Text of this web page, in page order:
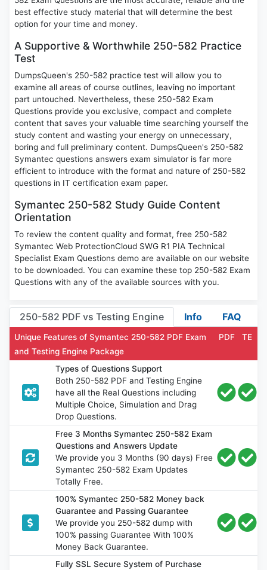
best effective study material that will determine the best
option for your time and money.
A Supportive & Worthwhile 250-582 Practice
Test
DumpsQueen's 250-582 practice test will allow you to
examine all areas of course outlines, leaving no important
part untouched. Nevertheless, these 250-582 Exam
Questions provide you exclusive, compact and complete
content that saves your valuable time searching yourself the
study content and wasting your energy on unnecessary,
boring and full preliminary content. DumpsQueen's 250-582
Symantec questions answers exam simulator is far more
efficient to introduce with the format and nature of 250-582
questions in IT certification exam paper.
Symantec 250-582 Study Guide Content
Orientation
To review the content quality and format, free 250-582
Symantec Web ProtectionCloud SWG R1 PIA Technical
Specialist Exam Questions demo are available on our website
to be downloaded. You can examine these top 250-582 Exam
Questions with any of the available sources with you.
250-582 PDF vs Testing Engine Info FAQ
Unique Features of Symantec 250-582 PDF Exam
and Testing Engine Package
PDF TE
Types of Questions Support
Both 250-582 PDF and Testing Engine
have all the Real Questions including
Multiple Choice, Simulation and Drag
Drop Questions.
Free 3 Months Symantec 250-582 Exam
Questions and Answers Update
We provide you 3 Months (90 days) Free
Symantec 250-582 Exam Updates
Totally Free.
100% Symantec 250-582 Money back
Guarantee and Passing Guarantee
We provide you 250-582 dump with
100% passing Guarantee With 100%
Money Back Guarantee.
Fully SSL Secure System of Purchase